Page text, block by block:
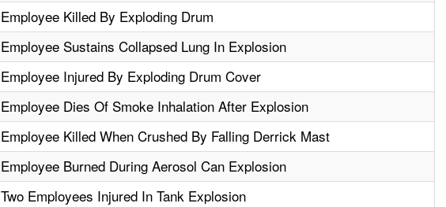
Employee Killed By Exploding Drum
Employee Sustains Collapsed Lung In Explosion
Employee Injured By Exploding Drum Cover
Employee Dies Of Smoke Inhalation After Explosion
Employee Killed When Crushed By Falling Derrick Mast
Employee Burned During Aerosol Can Explosion
Two Employees Injured In Tank Explosion